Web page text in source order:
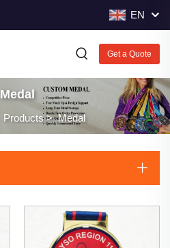
EN
Get a Quote
Medal
Products>Medal